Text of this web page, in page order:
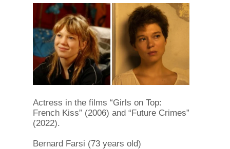
Actress in the films “Girls on Top:
French Kiss” (2006) and “Future Crimes”
(2022).
Bernard Farsi (73 years old)